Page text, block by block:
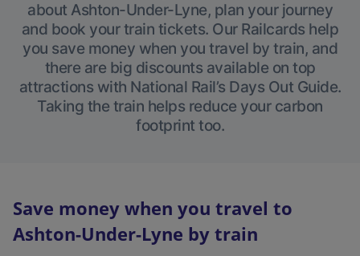
about Ashton-Under-Lyne, plan your journey
and book your train tickets. Our Railcards help
you save money when you travel by train, and
there are big discounts available on top
attractions with National Rail’s Days Out Guide.
Taking the train helps reduce your carbon
footprint too.
Save money when you travel to
Ashton-Under-Lyne by train